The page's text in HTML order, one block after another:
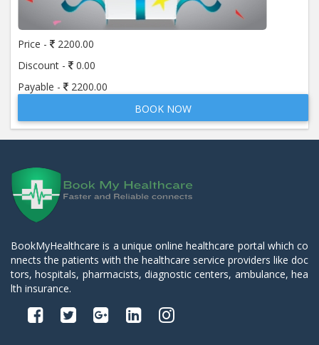
Price -
2200.00
Discount -
0.00
Payable -
2200.00
BOOK NOW
BookMyHealthcare is a unique online healthcare portal which co
nnects the patients with the healthcare service providers like doc
tors, hospitals, pharmacists, diagnostic centers, ambulance, hea
lth insurance.